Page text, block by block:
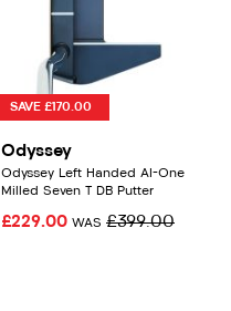
SAVE £170.00
Odyssey
Odyssey Left Handed AI-One
Milled Seven T DB Putter
£229.00 WAS £399.00